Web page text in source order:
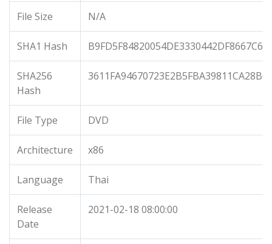
File Size N/A
SHA1 Hash
SHA256
Hash
File Type DVD
Architecture x86
Language Thai
Release
Date
2021-02-18 08:00:00